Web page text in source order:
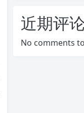
近期评
No comments